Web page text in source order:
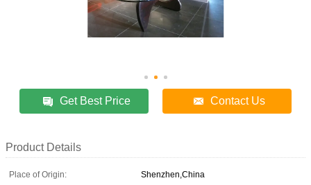
Get Best Price Contact Us
Product Details
Place of Origin:
Shenzhen,China